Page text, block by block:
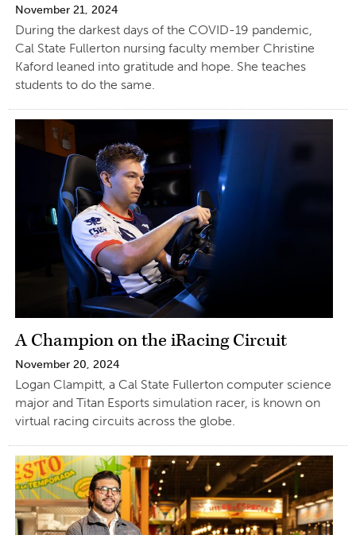
November 21, 2024
During the darkest days of the COVID-19 pandemic,
Cal State Fullerton nursing faculty member Christine
Kaford leaned into gratitude and hope. She teaches
students to do the same.
A Champion on the iRacing Circuit
November 20, 2024
Logan Clampitt, a Cal State Fullerton computer science
major and Titan Esports simulation racer, is known on
virtual racing circuits across the globe.